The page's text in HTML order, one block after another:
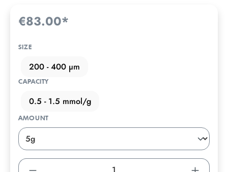
€83.00*
SIZE
200 - 400 µm
CAPACITY
0.5 - 1.5 mmol/g
AMOUNT